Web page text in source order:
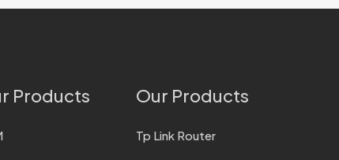
Products Our Products
Tp Link Router